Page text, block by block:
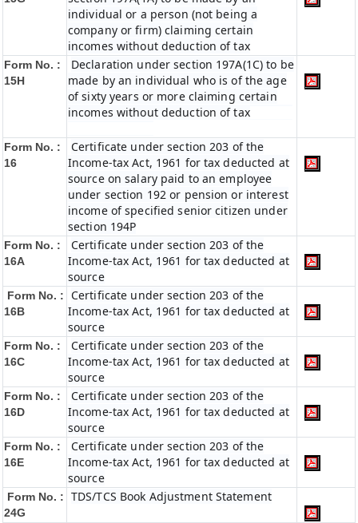
individual or a person (not being a
company or firm) claiming certain
incomes without deduction of tax
Form No. :
15H
Declaration under section 197A(1C) to be
made by an individual who is of the age
of sixty years or more claiming certain
incomes without deduction of tax
Form No. :
16
Certificate under section 203 of the
Income-tax Act, 1961 for tax deducted at
source on salary paid to an employee
under section 192 or pension or interest
income of specified senior citizen under
section 194P
Form No. :
16A
Certificate under section 203 of the
Income-tax Act, 1961 for tax deducted at
source
Form No. :
16B
Certificate under section 203 of the
Income-tax Act, 1961 for tax deducted at
source
Form No. :
16C
Certificate under section 203 of the
Income-tax Act, 1961 for tax deducted at
source
Form No. :
16D
Certificate under section 203 of the
Income-tax Act, 1961 for tax deducted at
source
Form No. :
16E
Certificate under section 203 of the
Income-tax Act, 1961 for tax deducted at
source
Form No. :
24G
TDS/TCS Book Adjustment Statement